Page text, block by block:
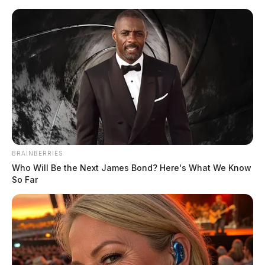
Skip
content
Scioto
Guardian
Menu
POSTED
IN
LOCAL NEWS
Two vehicle crash causes injuries
and traffic tie-ups in Chillicothe
BRAINBERRIES
Who Will Be the Next James Bond? Here's What We Know
So Far